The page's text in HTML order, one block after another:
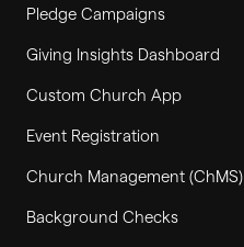
Pledge Campaigns
Giving Insights Dashboard
Custom Church App
Event Registration
Church Management (ChMS)
Background Checks